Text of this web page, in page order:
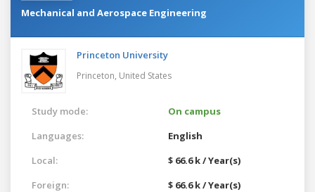
Mechanical and Aerospace Engineering
Princeton University
Princeton, United States
Study mode:
On campus
Languages:
English
Local:
$ 66.6 k / Year(s)
Foreign:
$ 66.6 k / Year(s)